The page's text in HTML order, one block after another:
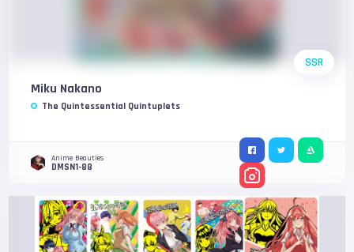
SSR
Miku Nakano
The Quintessential Quintuplets
Anime Beauties
DMSN1-88